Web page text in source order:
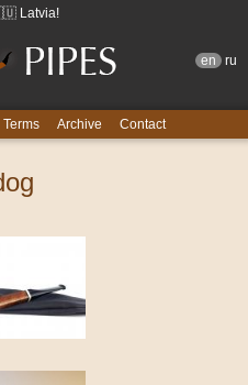
Latvia!
en ru
Terms Archive Contact